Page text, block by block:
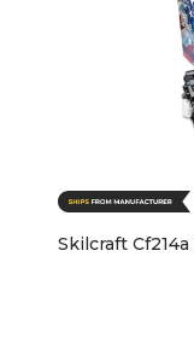
Skilcraft